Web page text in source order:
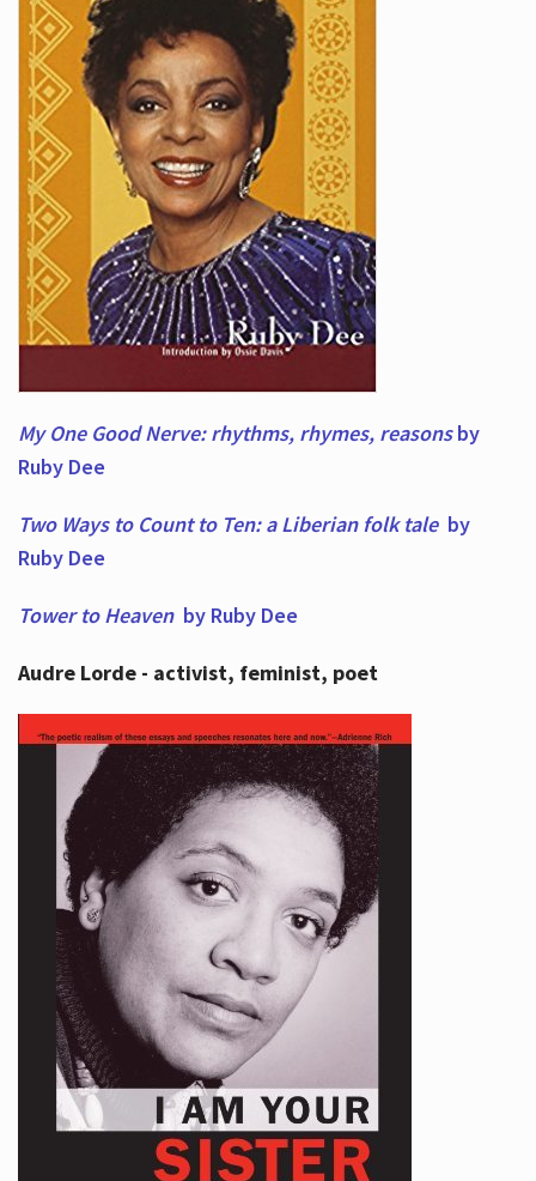
My One Good Nerve: rhythms, rhymes, reasonsby
Ruby Dee
Two Ways to Count to Ten: a Liberian folk tale by
Ruby Dee
Tower to Heaven by Ruby Dee
Audre Lorde - activist, feminist, poet